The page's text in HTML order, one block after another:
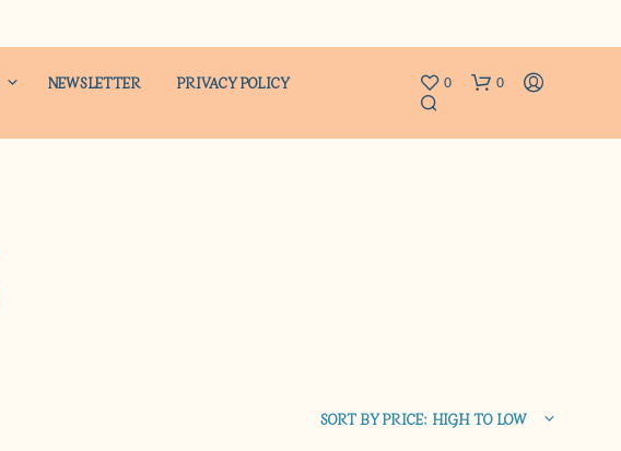
NEWSLETTER
PRIVACY POLICY
0 0
SORT BY PRICE: HIGH TO LOW